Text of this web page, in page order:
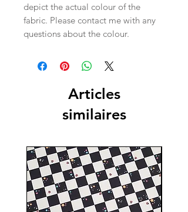
depict the actual colour of the
fabric. Please contact me with any
questions about the colour.
Articles
similaires